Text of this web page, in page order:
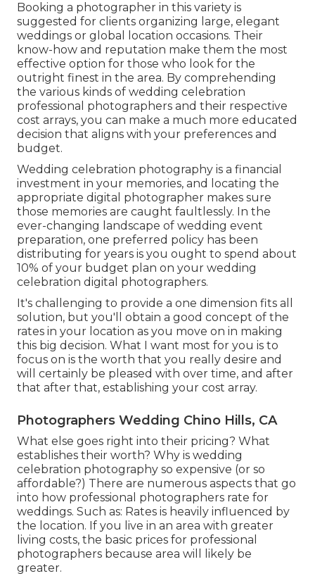
Booking a photographer in this variety is
suggested for clients organizing large, elegant
weddings or global location occasions. Their
know-how and reputation make them the most
effective option for those who look for the
outright finest in the area. By comprehending
the various kinds of wedding celebration
professional photographers and their respective
cost arrays, you can make a much more educated
decision that aligns with your preferences and
budget.
Wedding celebration photography is a financial
investment in your memories, and locating the
appropriate digital photographer makes sure
those memories are caught faultlessly. In the
ever-changing landscape of wedding event
preparation, one preferred policy has been
distributing for years is you ought to spend about
10% of your budget plan on your wedding
celebration digital photographers.
It's challenging to provide a one dimension fits all
solution, but you'll obtain a good concept of the
rates in your location as you move on in making
this big decision. What I want most for you is to
focus on is the worth that you really desire and
will certainly be pleased with over time, and after
that after that, establishing your cost array.
Photographers Wedding Chino Hills, CA
What else goes right into their pricing? What
establishes their worth? Why is wedding
celebration photography so expensive (or so
affordable?) There are numerous aspects that go
into how professional photographers rate for
weddings. Such as: Rates is heavily influenced by
the location. If you live in an area with greater
living costs, the basic prices for professional
photographers because area will likely be
greater.